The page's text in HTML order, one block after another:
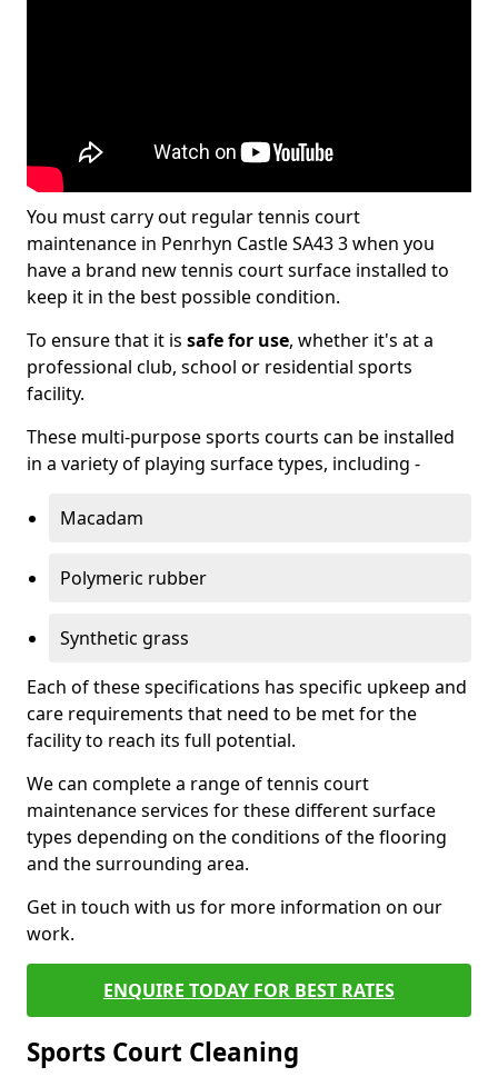
You must carry out regular tennis court
maintenance in Penrhyn Castle SA43 3 when you
have a brand new tennis court surface installed to
keep it in the best possible condition.
To ensure that it is safe for use, whether it's at a
professional club, school or residential sports
facility.
These multi-purpose sports courts can be installed
in a variety of playing surface types, including -
Macadam
Polymeric rubber
Synthetic grass
Each of these specifications has specific upkeep and
care requirements that need to be met for the
facility to reach its full potential.
We can complete a range of tennis court
maintenance services for these different surface
types depending on the conditions of the flooring
and the surrounding area.
Get in touch with us for more information on our
work.
ENQUIRE TODAY FOR BEST RATES
Sports Court Cleaning